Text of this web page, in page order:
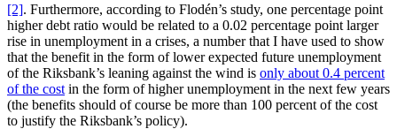
[2]. Furthermore, according to Flodén’s study, one percentage point
higher debt ratio would be related to a 0.02 percentage point larger
rise in unemployment in a crises, a number that I have used to show
that the benefit in the form of lower expected future unemployment
of the Riksbank’s leaning against the wind is only about 0.4 percent
of the cost in the form of higher unemployment in the next few years
(the benefits should of course be more than 100 percent of the cost
to justify the Riksbank’s policy).